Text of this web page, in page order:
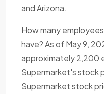
and Arizona.
How many
have? As of May 9,
approximately 2,200
Supermarket's stock
Supermarket stock